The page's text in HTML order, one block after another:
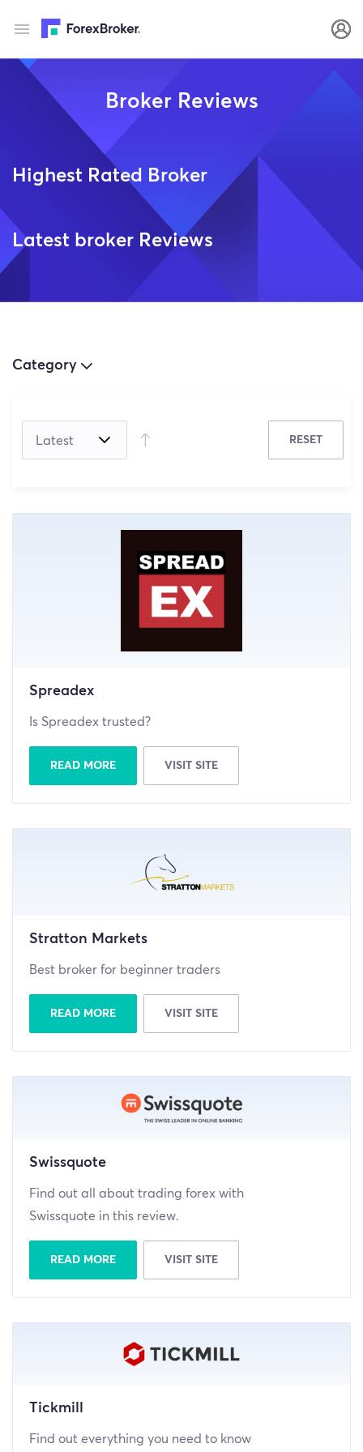
Broker Reviews
Highest Rated Broker
Latest broker Reviews
Category
RESET
Spreadex
Is Spreadex trusted?
READ MORE VISIT SITE
Stratton Markets
Best broker for beginner traders
READ MORE VISIT SITE
Swissquote
Find out all about trading forex with
Swissquote in this review.
READ MORE VISIT SITE
Tickmill
Find out everything you need to know